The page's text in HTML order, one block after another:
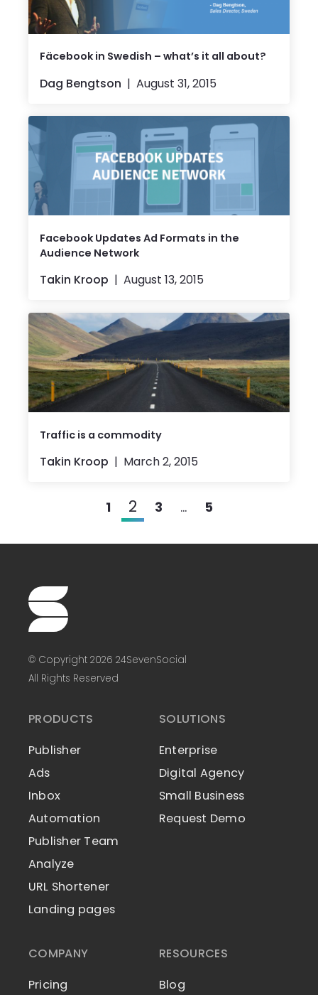
Fäcebook in Swedish – what’s it all about?
Dag Bengtson August 31, 2015
Facebook Updates Ad Formats in the
Audience Network
Takin Kroop August 13, 2015
Traffic is a commodity
Takin Kroop March 2, 2015
1 2 3 … 5
© Copyright 2026 24SevenSocial
All Rights Reserved
PRODUCTS
Publisher
Ads
Inbox
Automation
Publisher Team
Analyze
URL Shortener
Landing pages
SOLUTIONS
Enterprise
Digital Agency
Small Business
Request Demo
COMPANY
Pricing
RESOURCES
Blog